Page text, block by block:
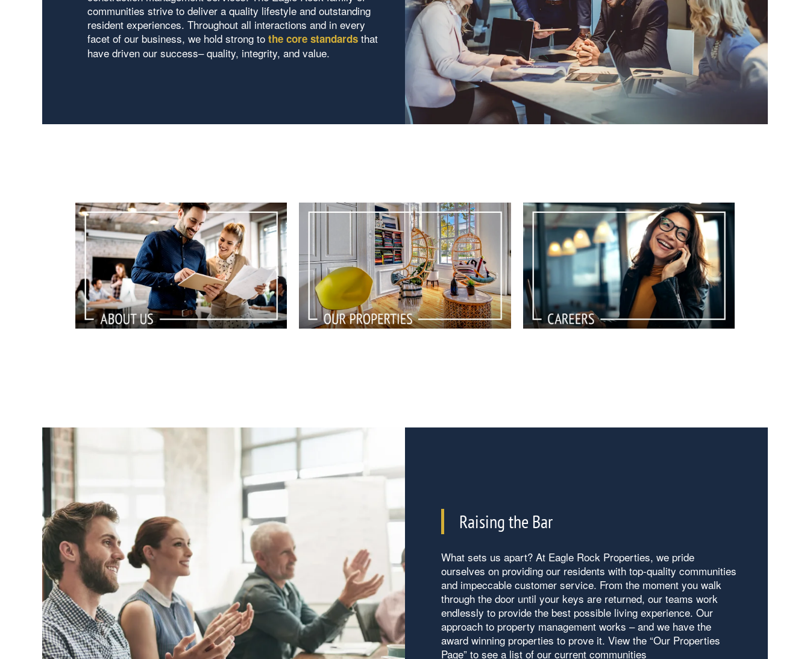
Careers
Vendors
Contact Us
Eagle Rock Qualification Process
communities strive to deliver a quality lifestyle and outstanding
resident experiences. Throughout all interactions and in every
facet of our business, we hold strong to the core standards that
have driven our success– quality, integrity, and value.
Raising the Bar
What sets us apart? At Eagle Rock Properties, we pride
ourselves on providing our residents with top-quality communities
and impeccable customer service. From the moment you walk
through the door until your keys are returned, our teams work
endlessly to provide the best possible living experience. Our
approach to property management works – and we have the
award winning properties to prove it. View the “Our Properties
Page” to see a list of our current communities